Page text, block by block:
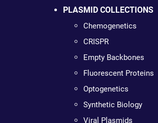
PLASMID COLLECTIONS
Chemogenetics
CRISPR
Empty Backbones
Fluorescent Proteins
Optogenetics
Synthetic Biology
Viral Plasmids